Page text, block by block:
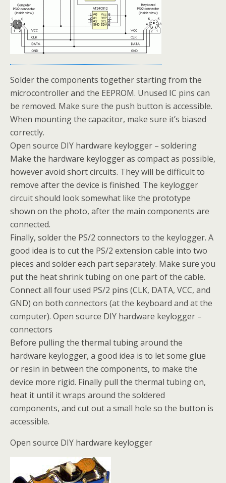
Solder the components together starting from the
microcontroller and the EEPROM. Unused IC pins can
be removed. Make sure the push button is accessible.
When mounting the capacitor, make sure it’s biased
correctly.
Open source DIY hardware keylogger – soldering
Make the hardware keylogger as compact as possible,
however avoid short circuits. They will be difficult to
remove after the device is finished. The keylogger
circuit should look somewhat like the prototype
shown on the photo, after the main components are
connected.
Finally, solder the PS/2 connectors to the keylogger. A
good idea is to cut the PS/2 extension cable into two
pieces and solder each part separately. Make sure you
put the heat shrink tubing on one part of the cable.
Connect all four used PS/2 pins (CLK, DATA, VCC, and
GND) on both connectors (at the keyboard and at the
computer). Open source DIY hardware keylogger –
connectors
Before pulling the thermal tubing around the
hardware keylogger, a good idea is to let some glue
or resin in between the components, to make the
device more rigid. Finally pull the thermal tubing on,
heat it until it wraps around the soldered
components, and cut out a small hole so the button is
accessible.
Open source DIY hardware keylogger